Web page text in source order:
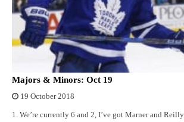
Majors & Minors: Oct 19
19 October 2018
1. We’re currently 6 and 2, I’ve got Marner and